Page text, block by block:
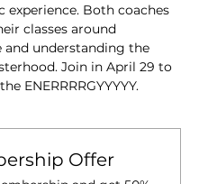
experience. Both coaches
classes around
and understanding the
Join in April 29 to
ENERRRRGYYYYY.
Offer